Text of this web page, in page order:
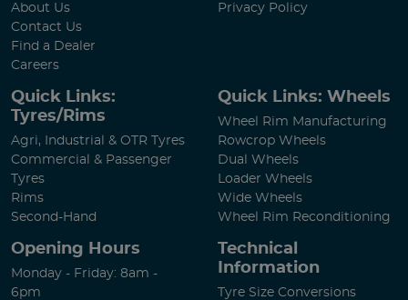
About Us
Contact Us
Find a Dealer
Careers
Privacy Policy
Quick Links:
Tyres/Rims
Agri, Industrial & OTR Tyres
Commercial & Passenger
Tyres
Rims
Second-Hand
Quick Links: Wheels
Wheel Rim Manufacturing
Rowcrop Wheels
Dual Wheels
Loader Wheels
Wide Wheels
Wheel Rim Reconditioning
Opening Hours
Monday - Friday: 8am -
6pm
Technical
Information
Tyre Size Conversions